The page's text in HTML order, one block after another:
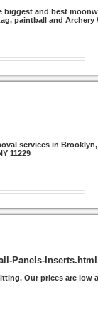
biggest and best
paintball and Archery
services in
11229
Panels-Inserts.html
Our prices are low